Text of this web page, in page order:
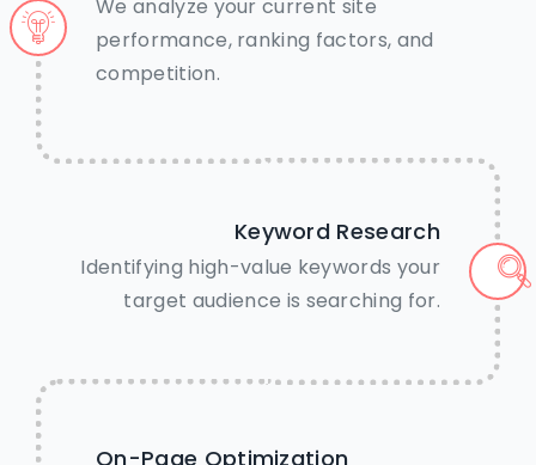
We analyze your current site
performance, ranking factors, and
competition.
Keyword Research
Identifying high-value keywords your
target audience is searching for.
On-Page Optimization